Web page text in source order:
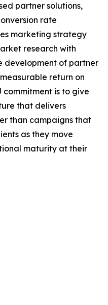
partner solutions,
rate
marketing strategy
research with
development of partner
return on
commitment is to give
that delivers
than campaigns that
as they move
maturity at their